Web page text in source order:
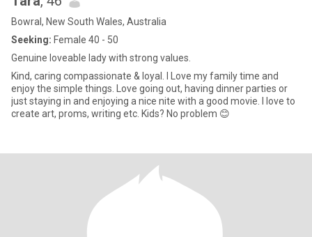
down this far, and enjoyed it, I’d love to hear from you Say Hi....👋🏻
Bowral, New South Wales, Australia
Seeking: Female 40 - 50
Genuine loveable lady with strong values.
Kind, caring compassionate & loyal. I Love my family time and
enjoy the simple things. Love going out, having dinner parties or
just staying in and enjoying a nice nite with a good movie. I love to
create art, proms, writing etc. Kids? No problem 😊